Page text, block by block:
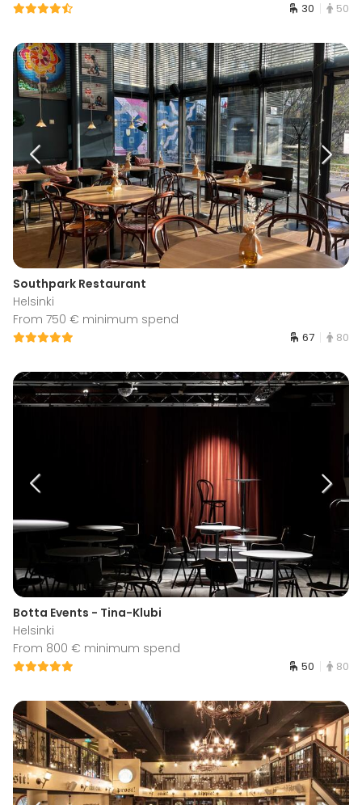
30 50
Southpark Restaurant
Helsinki
From 750 € minimum spend
67 80
Botta Events - Tina-Klubi
Helsinki
From 800 € minimum spend
50 80